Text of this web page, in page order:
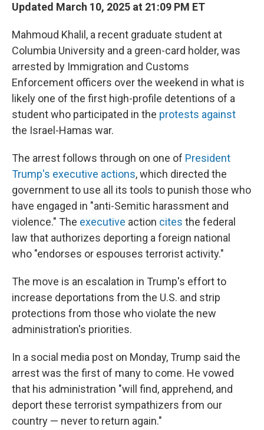
Updated March 10, 2025 at 21:09 PM ET
Mahmoud Khalil, a recent graduate student at
Columbia University and a green-card holder, was
arrested by Immigration and Customs
Enforcement officers over the weekend in what is
likely one of the first high-profile detentions of a
student who participated in the protests against
the Israel-Hamas war.
The arrest follows through on one of President
Trump's executive actions, which directed the
government to use all its tools to punish those who
have engaged in "anti-Semitic harassment and
violence." The executive action cites the federal
law that authorizes deporting a foreign national
who "endorses or espouses terrorist activity."
The move is an escalation in Trump's effort to
increase deportations from the U.S. and strip
protections from those who violate the new
administration's priorities.
In a social media post on Monday, Trump said the
arrest was the first of many to come. He vowed
that his administration "will find, apprehend, and
deport these terrorist sympathizers from our
country — never to return again."